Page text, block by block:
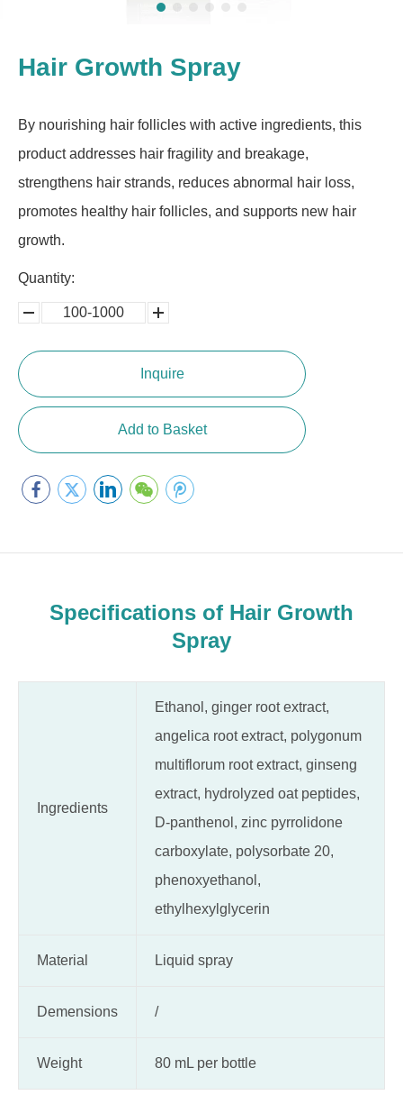
Hair Growth Spray
By nourishing hair follicles with active ingredients, this
product addresses hair fragility and breakage,
strengthens hair strands, reduces abnormal hair loss,
promotes healthy hair follicles, and supports new hair
growth.
Quantity:
100-1000
5000-
100,0000
Inquire
Add to Basket
Specifications of Hair Growth
Spray
Ingredients
Ethanol, ginger root extract,
angelica root extract, polygonum
multiflorum root extract, ginseng
extract, hydrolyzed oat peptides,
D-panthenol, zinc pyrrolidone
carboxylate, polysorbate 20,
phenoxyethanol,
ethylhexylglycerin
Material Liquid spray
Demensions /
Weight 80 mL per bottle